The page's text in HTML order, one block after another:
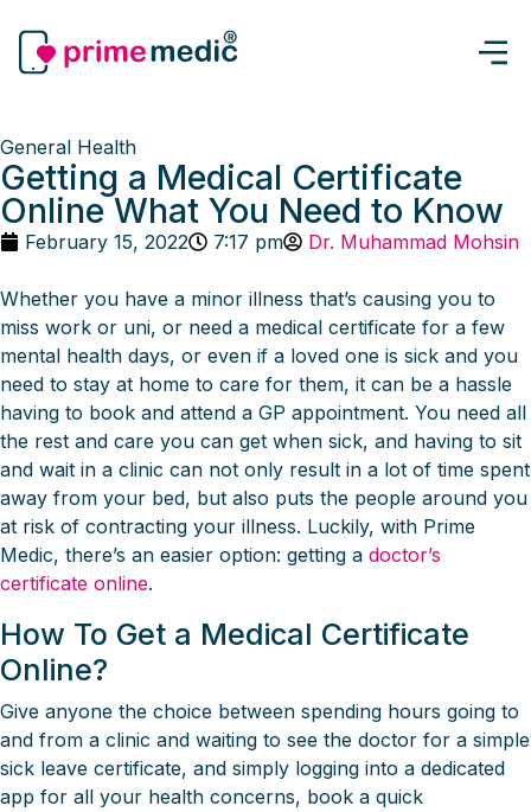
General Health
Getting a Medical Certificate
Online What You Need to Know
February 15, 2022 7:17 pm Dr. Muhammad Mohsin
Whether you have a minor illness that’s causing you to
miss work or uni, or need a medical certificate for a few
mental health days, or even if a loved one is sick and you
need to stay at home to care for them, it can be a hassle
having to book and attend a GP appointment. You need all
the rest and care you can get when sick, and having to sit
and wait in a clinic can not only result in a lot of time spent
away from your bed, but also puts the people around you
at risk of contracting your illness. Luckily, with Prime
Medic, there’s an easier option: getting a doctor’s
certificate online.
How To Get a Medical Certificate
Online?
Give anyone the choice between spending hours going to
and from a clinic and waiting to see the doctor for a simple
sick leave certificate, and simply logging into a dedicated
app for all your health concerns, book a quick